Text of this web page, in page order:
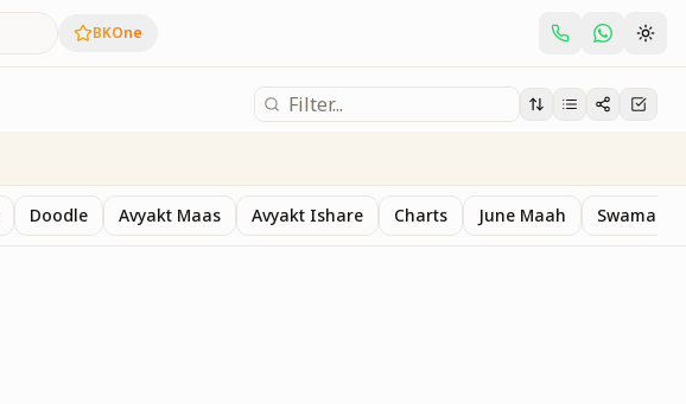
BKOne
Doodle Avyakt Maas Avyakt Ishare Charts June Maah Swaman